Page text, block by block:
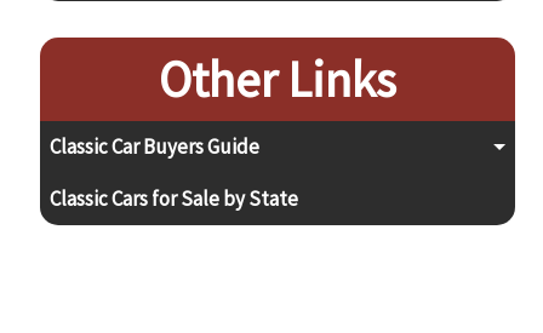
Other Links
Classic Car Buyers Guide
Classic Cars for Sale by State